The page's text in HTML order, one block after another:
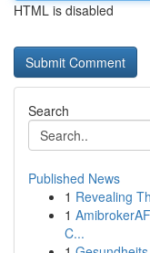
HTML is disabled
Search
Published News
1 Revealing
1
C...